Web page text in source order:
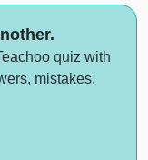
quiz with
mistakes,